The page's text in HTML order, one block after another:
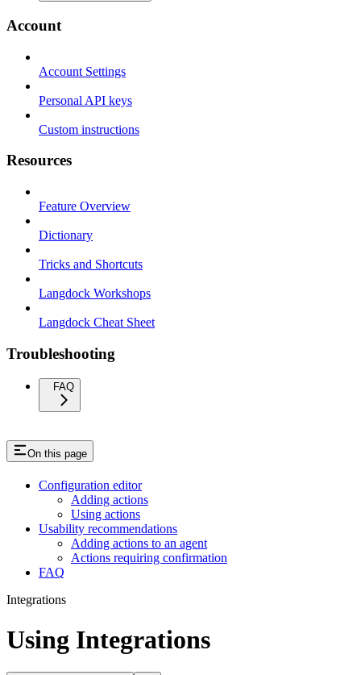
Account
Account Settings
Personal API keys
Custom instructions
Resources
Feature Overview
Dictionary
Tricks and Shortcuts
Langdock Workshops
Langdock Cheat Sheet
Troubleshooting
FAQ
On this page
Configuration editor
Adding actions
Using actions
Usability recommendations
Adding actions to an agent
Actions requiring confirmation
FAQ
Integrations
Using Integrations